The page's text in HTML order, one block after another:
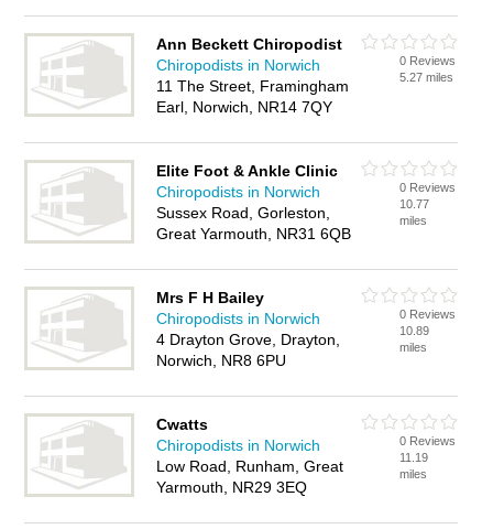
Ann Beckett Chiropodist
Chiropodists in Norwich
11 The Street, Framingham
Earl, Norwich, NR14 7QY
0 Reviews
5.27 miles
Elite Foot & Ankle Clinic
Chiropodists in Norwich
Sussex Road, Gorleston,
Great Yarmouth, NR31 6QB
0 Reviews
10.77
miles
Mrs F H Bailey
Chiropodists in Norwich
4 Drayton Grove, Drayton,
Norwich, NR8 6PU
0 Reviews
10.89
miles
Cwatts
Chiropodists in Norwich
Low Road, Runham, Great
Yarmouth, NR29 3EQ
0 Reviews
11.19
miles